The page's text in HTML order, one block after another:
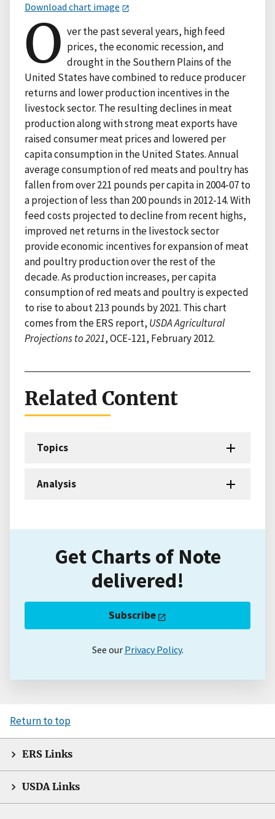
Download chart image
O ver the past several years, high feed
prices, the economic recession, and
drought in the Southern Plains of the
United States have combined to reduce producer
returns and lower production incentives in the
livestock sector. The resulting declines in meat
production along with strong meat exports have
raised consumer meat prices and lowered per
capita consumption in the United States. Annual
average consumption of red meats and poultry has
fallen from over 221 pounds per capita in 2004-07 to
a projection of less than 200 pounds in 2012-14. With
feed costs projected to decline from recent highs,
improved net returns in the livestock sector
provide economic incentives for expansion of meat
and poultry production over the rest of the
decade. As production increases, per capita
consumption of red meats and poultry is expected
to rise to about 213 pounds by 2021. This chart
comes from the ERS report, USDA Agricultural
Projections to 2021, OCE-121, February 2012.
Related Content
Topics
Analysis
Get Charts of Note
delivered!
Subscribe
See our Privacy Policy.
Return to top
ERS Links
USDA Links